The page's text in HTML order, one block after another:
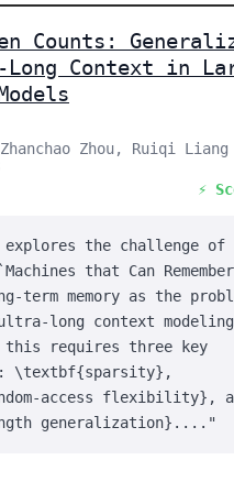
Counts:
Long Context in
Zhou, Ruiqi
⚡
explores the challenge of
that Can
term memory as the
long context
this requires three key
\textbf{sparsity},
access flexibility},
generalization}...."